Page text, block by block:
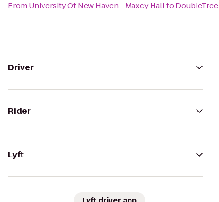
From University Of New Haven - Maxcy Hallto
Driver
Rider
Lyft